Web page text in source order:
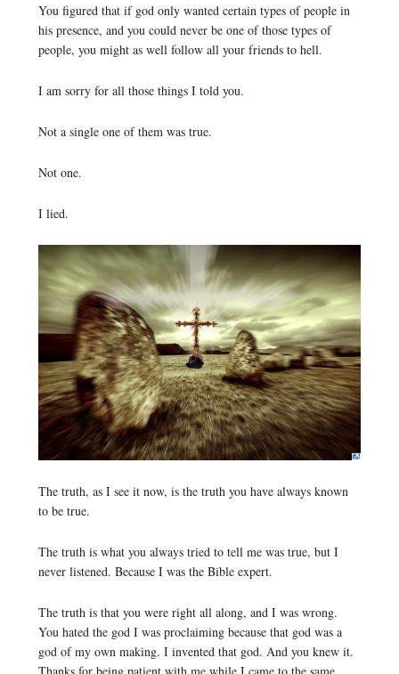
You figured that if god only wanted certain types of people in
his presence, and you could never be one of those types of
people, you might as well follow all your friends to hell.
I am sorry for all those things I told you.
Not a single one of them was true.
Not one.
I lied.
The truth, as I see it now, is the truth you have always known
to be true.
The truth is what you always tried to tell me was true, but I
never listened. Because I was the Bible expert.
The truth is that you were right all along, and I was wrong.
You hated the god I was proclaiming because that god was a
god of my own making. I invented that god. And you knew it.